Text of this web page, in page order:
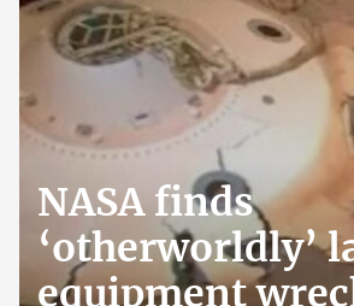
NASA finds
‘otherworldly’
equipment